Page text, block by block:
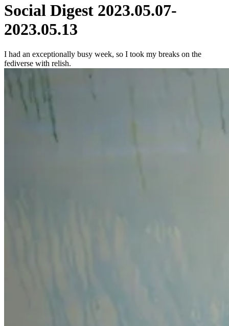
Social Digest 2023.05.07-
2023.05.13
I had an exceptionally busy week, so I took my breaks on the
fediverse with relish.